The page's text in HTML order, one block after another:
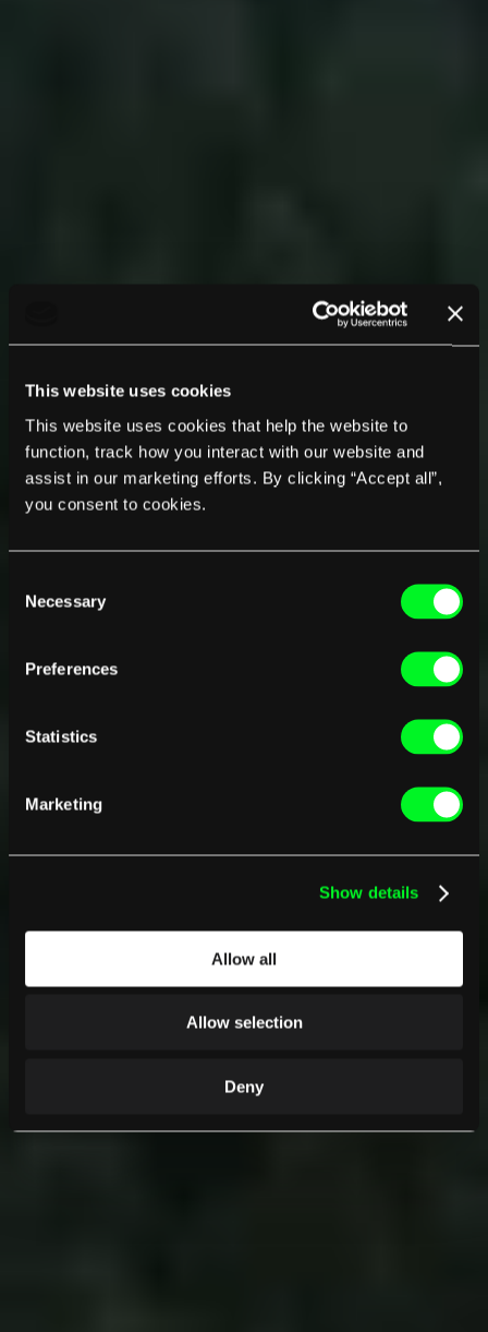
This website uses cookies
This website uses cookies that help the website to
function, track how you interact with our website and
assist in our marketing efforts. By clicking “Accept all”,
you consent to cookies.
Selection
Necessary
Preferences
Statistics
Marketing
Show details
Allow all
Allow selection
Deny